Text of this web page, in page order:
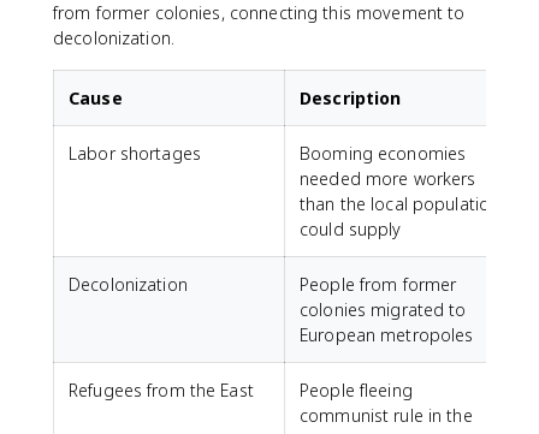
from former colonies, connecting this movement to
decolonization.
Cause Description
Labor shortages
Booming economies
needed more workers
than the local population
could supply
Decolonization
People from former
colonies migrated to
European metropoles
Refugees from the East
People fleeing
communist rule in the